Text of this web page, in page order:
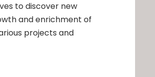
to discover new
and enrichment of
projects and